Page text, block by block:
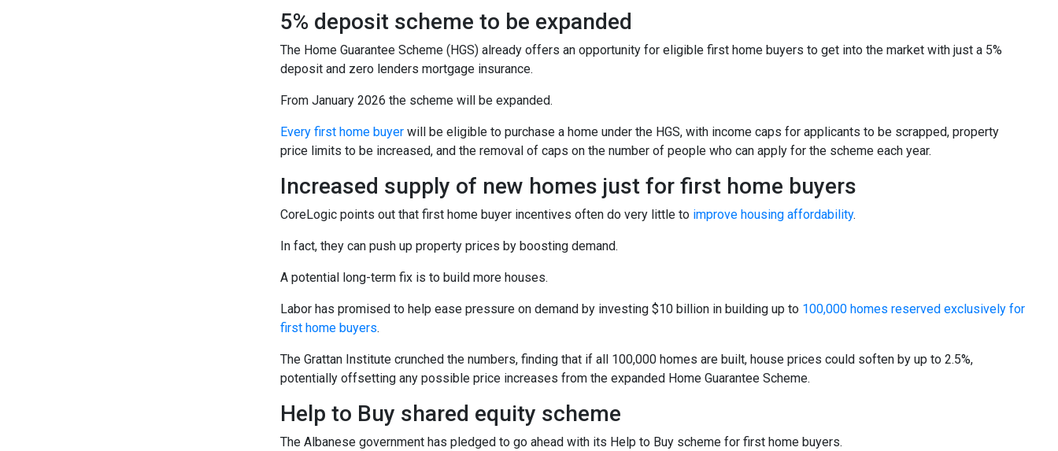
5% deposit scheme to be expanded
The Home Guarantee Scheme (HGS) already offers an opportunity for eligible first home buyers to get into the market with just a 5%
deposit and zero lenders mortgage insurance.
From January 2026 the scheme will be expanded.
Every first home buyer will be eligible to purchase a home under the HGS, with income caps for applicants to be scrapped, property
price limits to be increased, and the removal of caps on the number of people who can apply for the scheme each year.
Increased supply of new homes just for first home buyers
CoreLogic points out that first home buyer incentives often do very little to improve housing affordability.
In fact, they can push up property prices by boosting demand.
A potential long-term fix is to build more houses.
Labor has promised to help ease pressure on demand by investing $10 billion in building up to 100,000 homes reserved exclusively for
first home buyers.
The Grattan Institute crunched the numbers, finding that if all 100,000 homes are built, house prices could soften by up to 2.5%,
potentially offsetting any possible price increases from the expanded Home Guarantee Scheme.
Help to Buy shared equity scheme
The Albanese government has pledged to go ahead with its Help to Buy scheme for first home buyers.